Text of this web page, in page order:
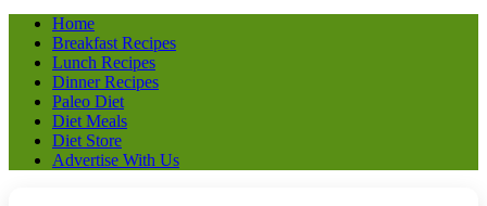
Home
Breakfast Recipes
Lunch Recipes
Dinner Recipes
Paleo Diet
Diet Meals
Diet Store
Advertise With Us